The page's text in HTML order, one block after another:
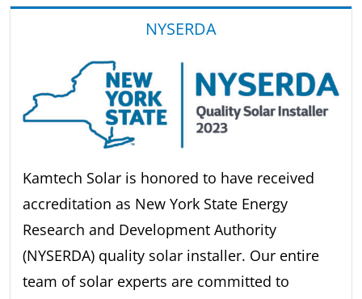
NYSERDA
Kamtech Solar is honored to have received
accreditation as New York State Energy
Research and Development Authority
(NYSERDA) quality solar installer. Our entire
team of solar experts are committed to